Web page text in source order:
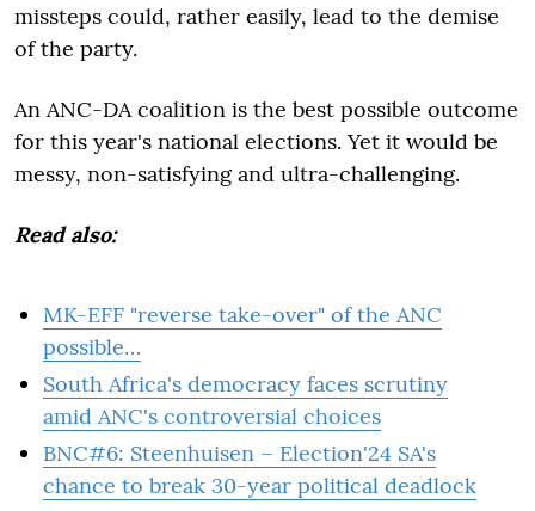
missteps could, rather easily, lead to the demise
of the party.
An ANC-DA coalition is the best possible outcome
for this year's national elections. Yet it would be
messy, non-satisfying and ultra-challenging.
Read also:
MK-EFF "reverse take-over" of the ANC
possible…
South Africa's democracy faces scrutiny
amid ANC's controversial choices
BNC#6: Steenhuisen – Election'24 SA's
chance to break 30-year political deadlock